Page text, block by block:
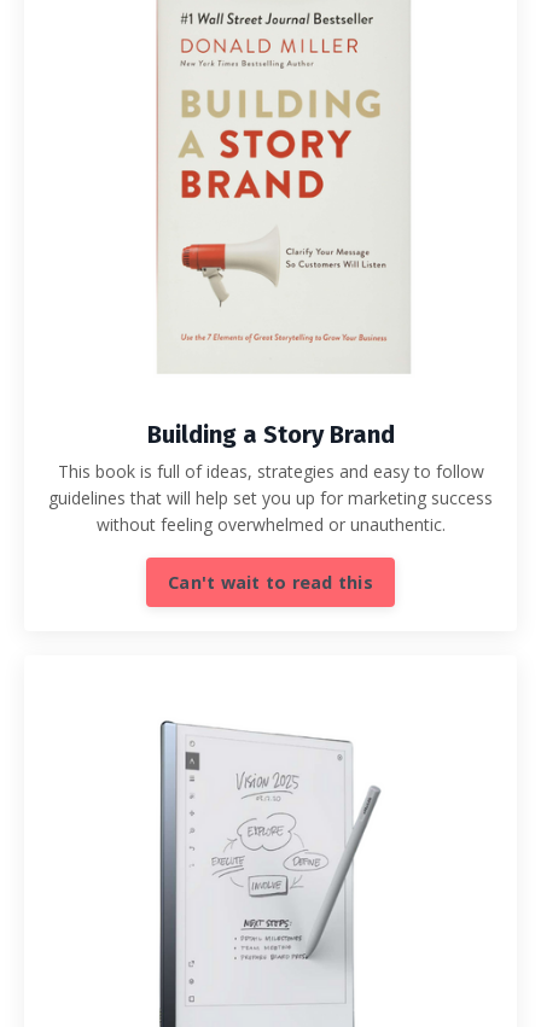
Building a Story Brand
This book is full of ideas, strategies and easy to follow
guidelines that will help set you up for marketing success
without feeling overwhelmed or unauthentic.
Can't wait to read this